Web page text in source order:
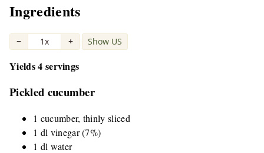
Ingredients
− 1x + | Show US
Yields 4 servings
Pickled cucumber
1 cucumber, thinly sliced
1 dl vinegar (7%)
1 dl water